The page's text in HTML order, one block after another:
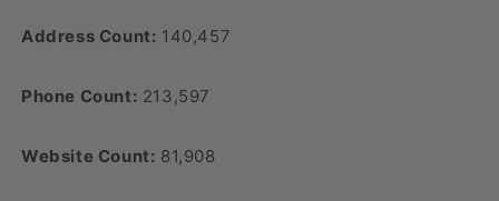
Address Count: 140,457
Phone Count: 213,597
Website Count: 81,908